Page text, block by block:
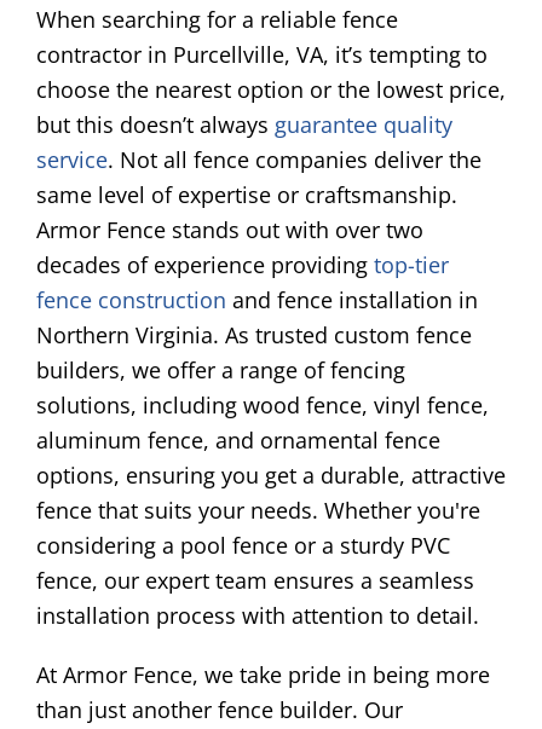
When searching for a reliable fence
contractor in Purcellville, VA, it’s tempting to
choose the nearest option or the lowest price,
but this doesn’t always guarantee quality
service. Not all fence companies deliver the
same level of expertise or craftsmanship.
Armor Fence stands out with over two
decades of experience providing top-tier
fence construction and fence installation in
Northern Virginia. As trusted custom fence
builders, we offer a range of fencing
solutions, including wood fence, vinyl fence,
aluminum fence, and ornamental fence
options, ensuring you get a durable, attractive
fence that suits your needs. Whether you're
considering a pool fence or a sturdy PVC
fence, our expert team ensures a seamless
installation process with attention to detail.
At Armor Fence, we take pride in being more
than just another fence builder. Our